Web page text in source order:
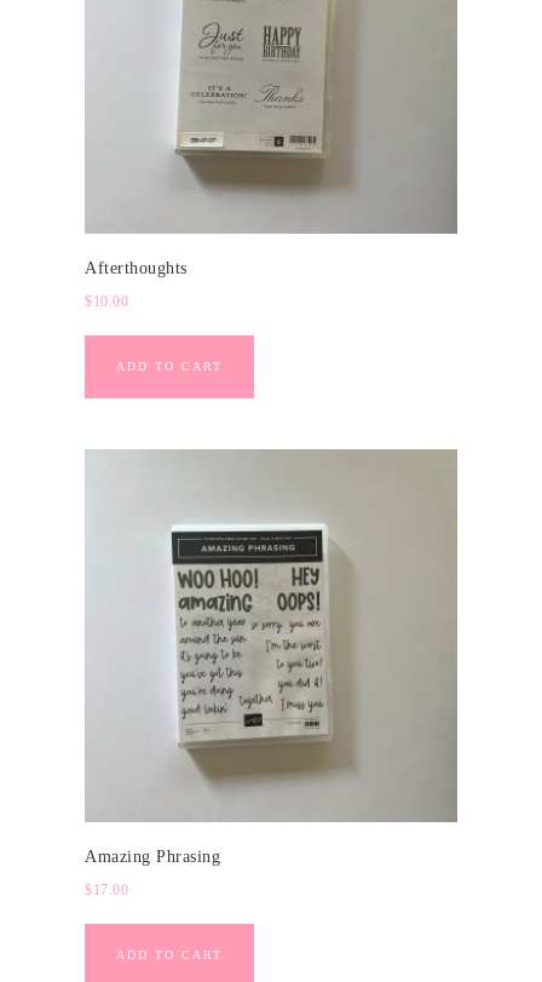
Afterthoughts
$10.00
ADD TO CART
Amazing Phrasing
$17.00
ADD TO CART